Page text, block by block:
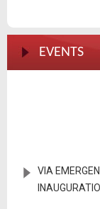
EVENTS
VIA